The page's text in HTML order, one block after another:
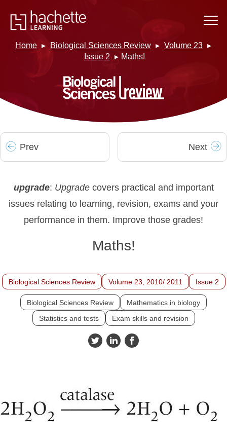
Home Biological Sciences Review
Volume 23
Issue 2
Maths!
Prev Next
upgrade: Upgradecovers practical and important
issues relating to learning, revision, exams and your
performance in them. Improve those grades!
Maths!
Biological Sciences Review Volume 23, 2010/ 2011 Issue 2
Biological Sciences Review
Mathematics in biology
Statistics and tests
Exam skills and revision